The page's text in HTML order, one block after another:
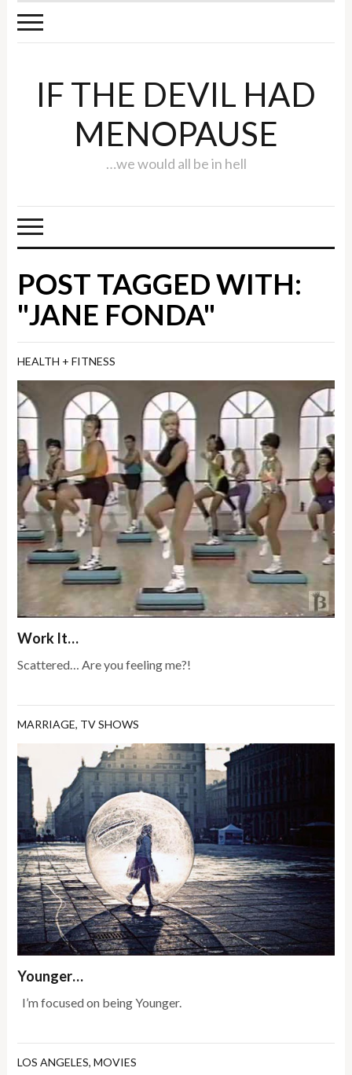
IF THE DEVIL HAD
MENOPAUSE
…we would all be in hell
POST TAGGED WITH:
"JANE FONDA"
HEALTH + FITNESS
Work It…
Scattered… Are you feeling me?!
MARRIAGE, TV SHOWS
Younger…
I’m focused on being Younger.
LOS ANGELES,MOVIES